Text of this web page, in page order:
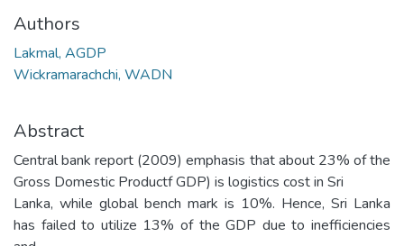
Authors
Lakmal, AGDP
Wickramarachchi, WADN
Abstract
Central bank report (2009) emphasis that about 23% of the
Gross Domestic Productf GDP) is logistics cost in Sri
Lanka, while global bench mark is 10%. Hence, Sri Lanka
has failed to utilize 13% of the GDP due to inefficiencies